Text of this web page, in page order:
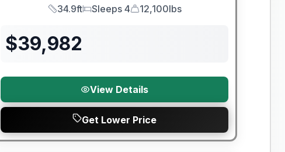
Length
34.9ft
Sleeps
Sleeps 4
Dry Weight
12,100lbs
$39,982
View Details
Get Lower Price
Warranty Forever Included!